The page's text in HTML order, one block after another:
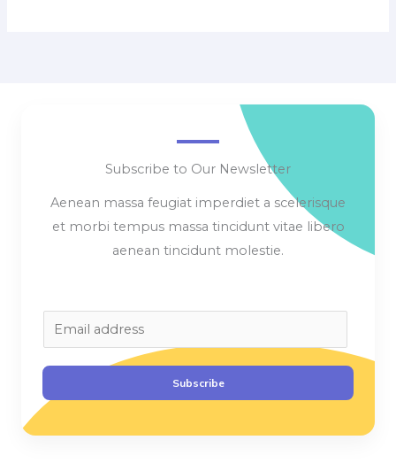
Subscribe to Our Newsletter
Aenean massa feugiat imperdiet a scelerisque
et morbi tempus massa tincidunt vitae libero
aenean tincidunt molestie.
m
a
i
Subscribe